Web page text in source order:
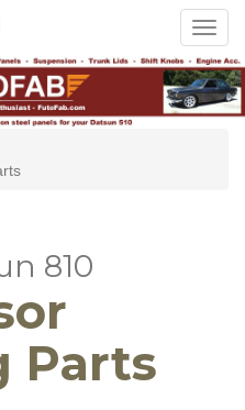
Toggle
810
Parts